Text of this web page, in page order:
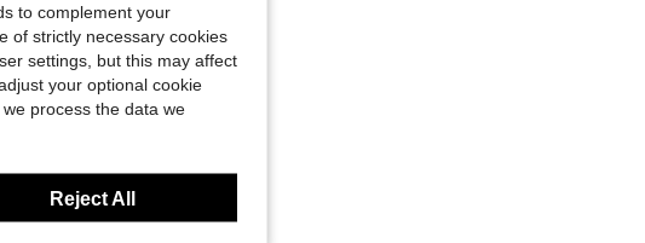
to complement your
of strictly necessary cookies
settings, but this may affect
your optional cookie
process the data we
Reject All